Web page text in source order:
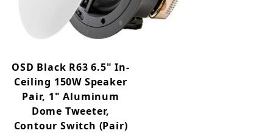
OSD Black R63 6.5" In-
Ceiling 150W Speaker
Pair, 1" Aluminum
Dome Tweeter,
Contour Switch (Pair)